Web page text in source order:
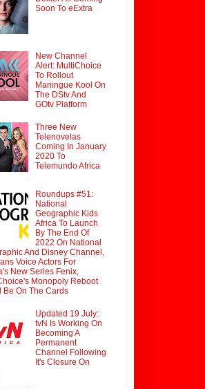
Soon To eExtra
New Channel
Alert: MultiChoice
To Rollout
Maningue Kool On
The DStv And
GOtv Platform
Three New
Telenovelas
Coming In January
2020 To
Telemundo Africa
Roundups #51:
National
Geographic Kids
Africa To Launch
By The End Of
2022 On National
And Disney Channel,
Voice Actors For
New Series Fenix,
Monopoly Reboot
Be On The Cards
Updated 19 July:
tvN Is Working On
Becoming A
Permanent
Channel Following
It's Closure On